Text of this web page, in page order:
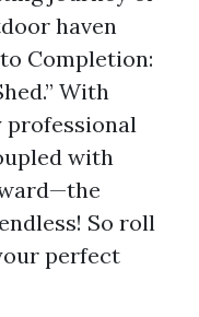
haven
Completion:
With
professional
with
So roll
perfect